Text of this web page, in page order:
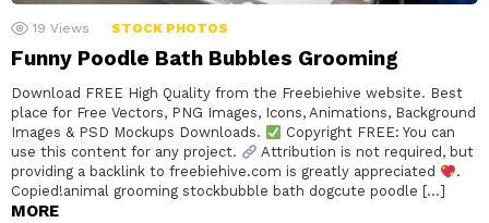
19 Views STOCK PHOTOS
Funny Poodle Bath Bubbles Grooming
Download FREE High Quality from the Freebiehive website. Best
place for Free Vectors, PNG Images, Icons, Animations, Background
Images & PSD Mockups Downloads.
Copyright FREE: You can
use this content for any project.
Attribution is not required, but
providing a backlink to freebiehive.com is greatly appreciated
.
Copied!animal grooming stockbubble bath dogcute poodle […]
MORE